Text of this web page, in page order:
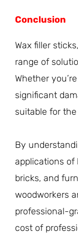
Conclusion
Wax filler
range of
Whether
significant
suitable for the
By
applications of
bricks, and
woodworkers
professional-
cost of